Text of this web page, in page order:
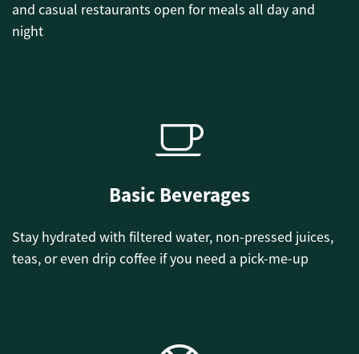
and casual restaurants open for meals all day and
night
Basic Beverages
Stay hydrated with filtered water, non-pressed juices,
teas, or even drip coffee if you need a pick-me-up